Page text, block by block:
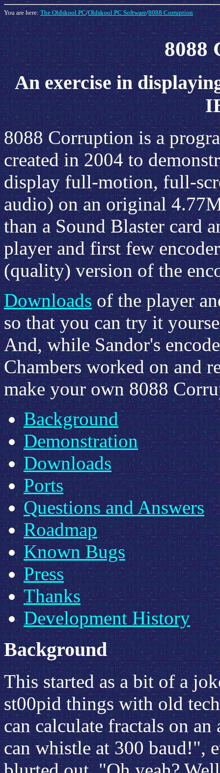
You are here:The Oldskool PC/Oldskool PC Software/8088 Corruption
8088
An exercise in
8088 Corruption is a
created in 2004 to
display full-motion, full-
audio) on an original
than a Sound Blaster card
player and first few
(quality) version of the
Downloadsof the player
so that you can try it
And, while Sandor's
Chambers worked on and
make your own 8088
Background
Demonstration
Downloads
Ports
Questions and Answers
Roadmap
Known Bugs
Press
Thanks
Development History
Background
This started as a bit of a
st00pid things with old
can calculate fractals on
can whistle at 300 baud!",